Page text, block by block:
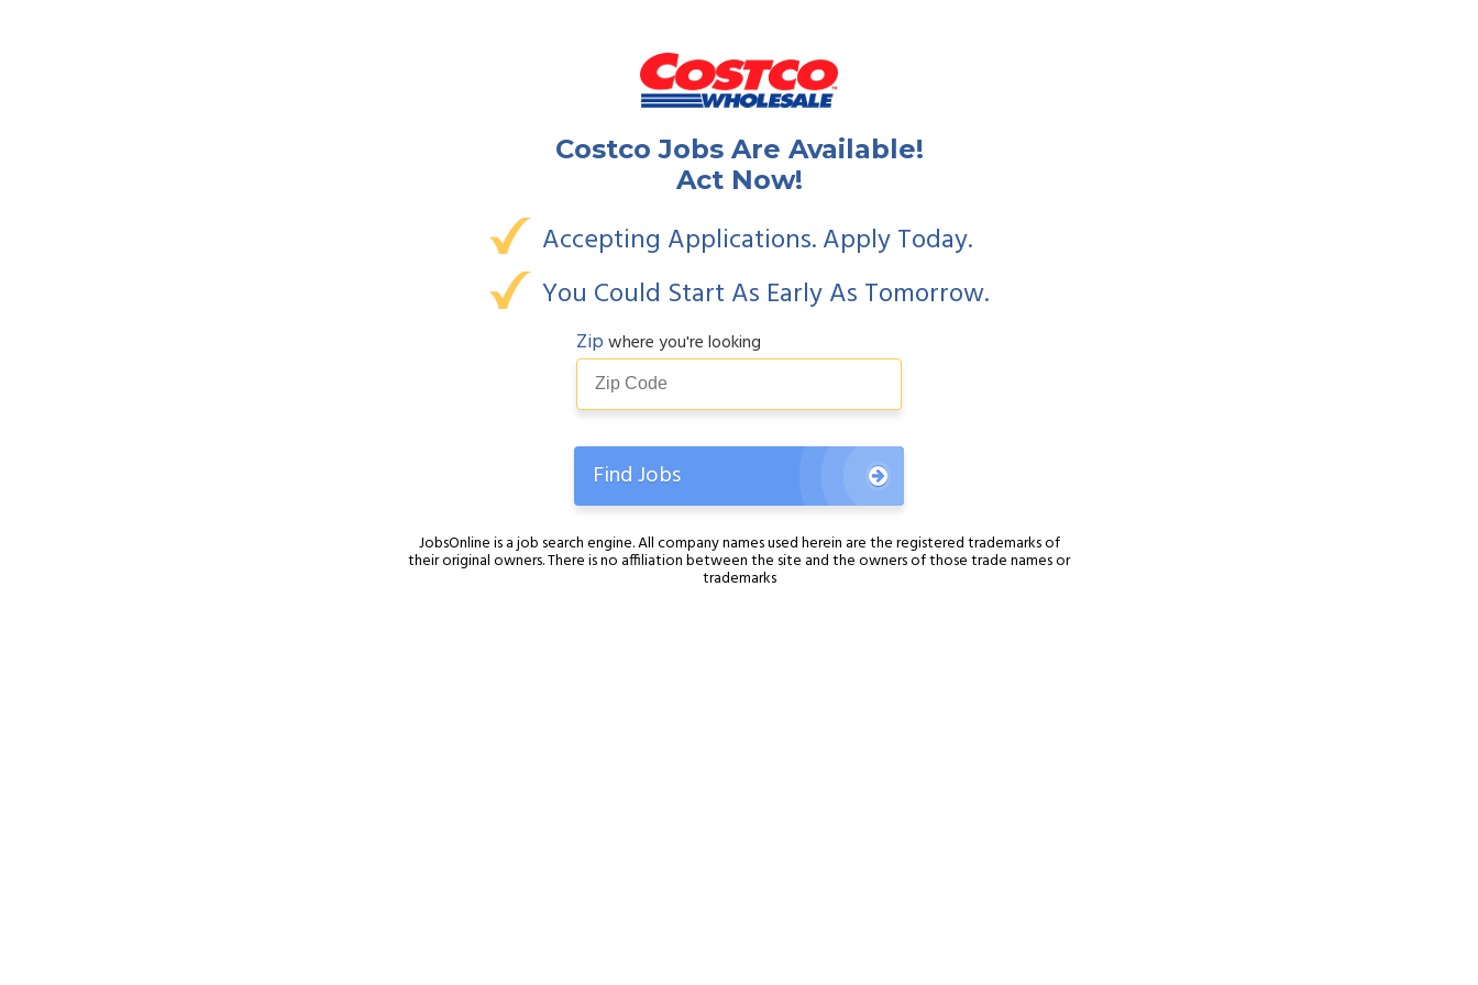
Costco Jobs Are Available!
Act Now!
Accepting Applications. Apply Today.
You Could Start As Early As Tomorrow.
Zipwhere you're looking
Find Jobs
JobsOnline is a job search engine. All company names used herein are the registered trademarks of
their original owners. There is no affiliation between the site and the owners of those trade names or
trademarks